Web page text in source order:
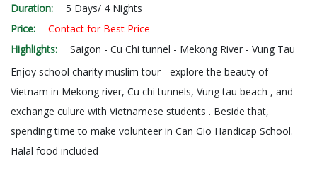
Duration:
5 Days/ 4 Nights
Price:
Contact for Best Price
Highlights:
Saigon - Cu Chi tunnel - Mekong River - Vung Tau
Enjoy school charity muslim tour- explore the beauty of
Vietnam in Mekong river, Cu chi tunnels, Vung tau beach , and
exchange culure with Vietnamese students . Beside that,
spending time to make volunteer in Can Gio Handicap School.
Halal food included